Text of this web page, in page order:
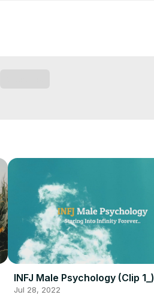
INFJ Male Psychology (Clip 1_)
Jul 28, 2022